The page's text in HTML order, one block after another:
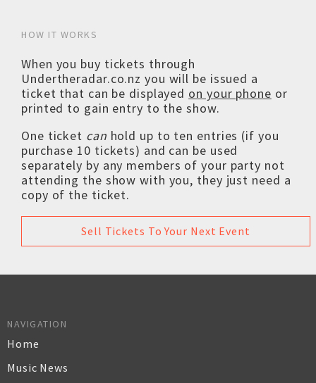
HOW IT WORKS
When you buy tickets through
Undertheradar.co.nz you will be issued a
ticket that can be displayed on your phone or
printed to gain entry to the show.
One ticket can hold up to ten entries (if you
purchase 10 tickets) and can be used
separately by any members of your party not
attending the show with you, they just need a
copy of the ticket.
Sell Tickets To Your Next Event
NAVIGATION
Home
Music News